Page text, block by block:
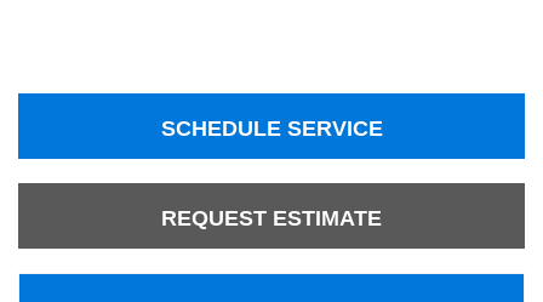
SCHEDULE SERVICE
REQUEST ESTIMATE